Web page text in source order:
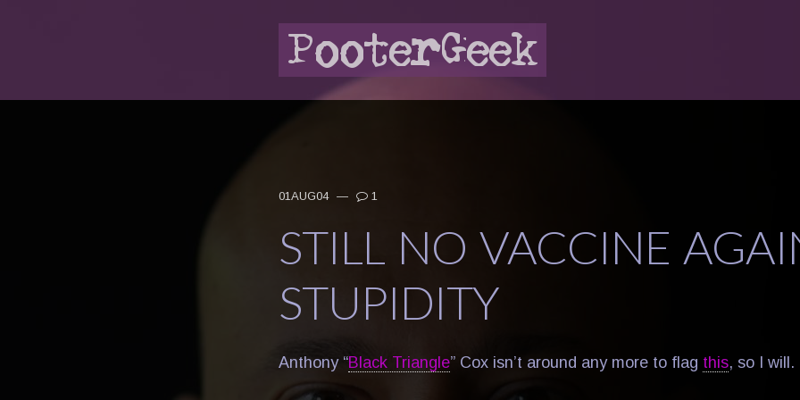
01AUG04 — 1
STILL NO VACCINE
STUPIDITY
Anthony “Black Triangle” Cox isn’t around any more to flag this, so I will.